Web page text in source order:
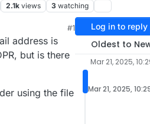
2.1k views 3 watching
#1
address is
but is there
using the file
Log in to reply
Oldest to
Mar 21, 2025,
Mar 21, 2025,